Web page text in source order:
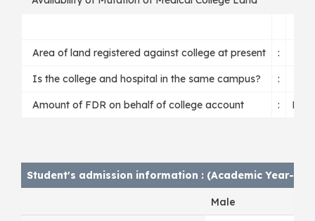
Area of land registered against college at present :
Is the college and hospital in the same campus? :
Amount of FDR on behalf of college account : BDT
Student's admission information : (Academic Year-
Male